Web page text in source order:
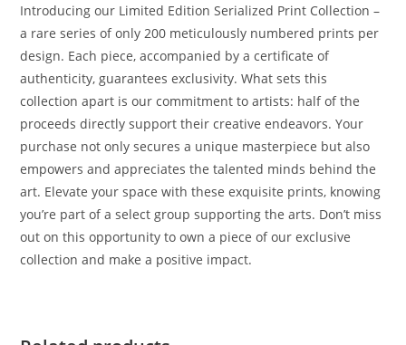
Introducing our Limited Edition Serialized Print Collection –
a rare series of only 200 meticulously numbered prints per
design. Each piece, accompanied by a certificate of
authenticity, guarantees exclusivity. What sets this
collection apart is our commitment to artists: half of the
proceeds directly support their creative endeavors. Your
purchase not only secures a unique masterpiece but also
empowers and appreciates the talented minds behind the
art. Elevate your space with these exquisite prints, knowing
you’re part of a select group supporting the arts. Don’t miss
out on this opportunity to own a piece of our exclusive
collection and make a positive impact.